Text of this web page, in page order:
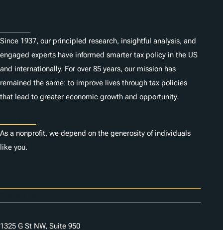
Since 1937, our principled research, insightful analysis, and
engaged experts have informed smarter tax policy in the US
and internationally. For over 85 years, our mission has
remained the same: to improve lives through tax policies
that lead to greater economic growth and opportunity.
As a nonprofit, we depend on the generosity of individuals
like you.
1325 G St NW, Suite 950